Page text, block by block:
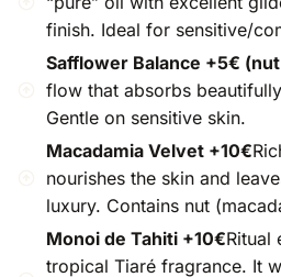
finish. Ideal for sensitive/
Safflower Balance +5€
flow that absorbs
Gentle on sensitive skin.
Macadamia Velvet +10€
nourishes the skin and
luxury. Contains nut
Monoi de Tahiti +10€Ritual
tropical Tiaré fragrance. It